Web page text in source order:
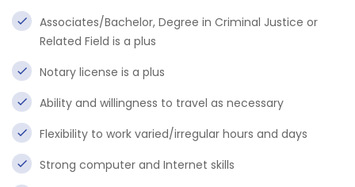
Associates/Bachelor, Degree in Criminal Justice or
Related Field is a plus
Notary license is a plus
Ability and willingness to travel as necessary
Flexibility to work varied/irregular hours and days
Strong computer and Internet skills